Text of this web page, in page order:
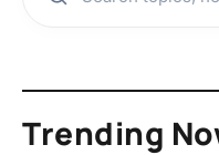
Trending